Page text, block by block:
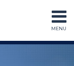
MENU